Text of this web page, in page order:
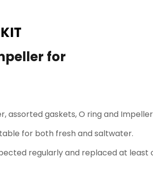
for
assorted gaskets, O ring and
for both fresh and saltwater.
regularly and replaced at least